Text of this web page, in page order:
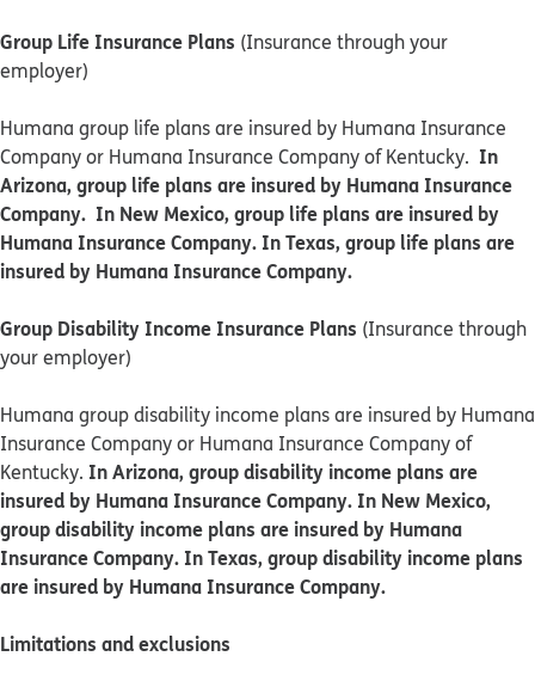
Group Life Insurance Plans (Insurance through your
employer)
Humana group life plans are insured by Humana Insurance
Company or Humana Insurance Company of Kentucky. In
Arizona, group life plans are insured by Humana Insurance
Company. In New Mexico, group life plans are insured by
Humana Insurance Company. In Texas, group life plans are
insured by Humana Insurance Company.
Group Disability Income Insurance Plans (Insurance through
your employer)
Humana group disability income plans are insured by Humana
Insurance Company or Humana Insurance Company of
Kentucky. In Arizona, group disability income plans are
insured by Humana Insurance Company. In New Mexico,
group disability income plans are insured by Humana
Insurance Company. In Texas, group disability income plans
are insured by Humana Insurance Company.
Limitations and exclusions